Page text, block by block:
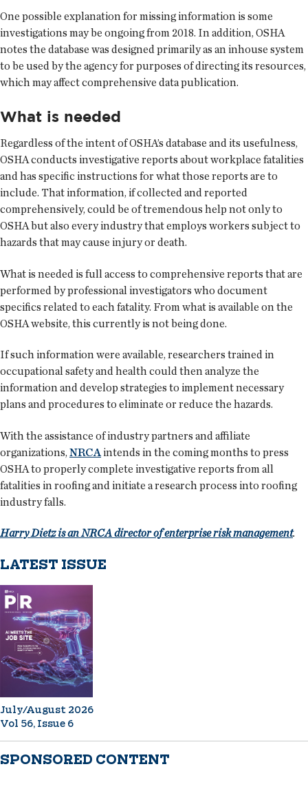
One possible explanation for missing information is some
investigations may be ongoing from 2018. In addition, OSHA
notes the database was designed primarily as an inhouse system
to be used by the agency for purposes of directing its resources,
which may affect comprehensive data publication.
What is needed
Regardless of the intent of OSHA’s database and its usefulness,
OSHA conducts investigative reports about workplace fatalities
and has specific instructions for what those reports are to
include. That information, if collected and reported
comprehensively, could be of tremendous help not only to
OSHA but also every industry that employs workers subject to
hazards that may cause injury or death.
What is needed is full access to comprehensive reports that are
performed by professional investigators who document
specifics related to each fatality. From what is available on the
OSHA website, this currently is not being done.
If such information were available, researchers trained in
occupational safety and health could then analyze the
information and develop strategies to implement necessary
plans and procedures to eliminate or reduce the hazards.
With the assistance of industry partners and affiliate
organizations,NRCAintends in the coming months to press
OSHA to properly complete investigative reports from all
fatalities in roofing and initiate a research process into roofing
industry falls.
Harry Dietz is an NRCA director of enterprise risk management.
LATEST ISSUE
July/August 2026
Vol 56, Issue 6
SPONSORED CONTENT